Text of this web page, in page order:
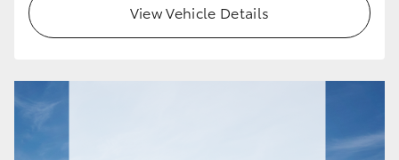
View Vehicle Details